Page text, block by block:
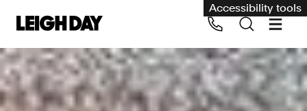
Accessibility tools
Our services